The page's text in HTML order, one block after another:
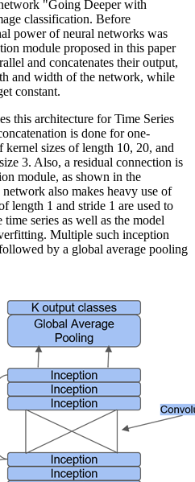
"Going Deeper with
classification. Before
power of neural networks was
module proposed in this paper
and concatenates their output,
and width of the network, while
constant.
this architecture for Time Series
is done for one-
sizes of length 10, 20, and
3. Also, a residual connection is
module, as shown in the
also makes heavy use of
length 1 and stride 1 are used to
series as well as the model
Multiple such inception
by a global average pooling